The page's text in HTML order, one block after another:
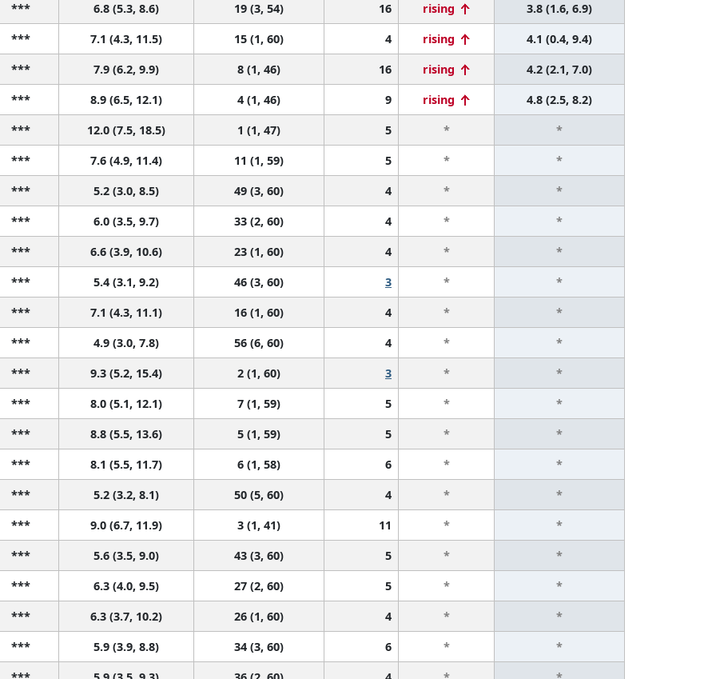
*** 6.8 (5.3, 8.6) 19 (3, 54) 16 rising
3.8 (1.6, 6.9)
*** 7.1 (4.3, 11.5) 15 (1, 60) 4 rising
4.1 (0.4, 9.4)
*** 7.9 (6.2, 9.9) 8 (1, 46) 16 rising
4.2 (2.1, 7.0)
*** 8.9 (6.5, 12.1) 4 (1, 46) 9 rising
4.8 (2.5, 8.2)
*** 12.0 (7.5, 18.5) 1 (1, 47) 5 *
*
*** 7.6 (4.9, 11.4) 11 (1, 59) 5 *
*
*** 5.2 (3.0, 8.5) 49 (3, 60) 4 *
*
*** 6.0 (3.5, 9.7) 33 (2, 60) 4 *
*
*** 6.6 (3.9, 10.6) 23 (1, 60) 4 *
*
*** 5.4 (3.1, 9.2) 46 (3, 60) 3 *
*
*** 7.1 (4.3, 11.1) 16 (1, 60) 4 *
*
*** 4.9 (3.0, 7.8) 56 (6, 60) 4 *
*
*** 9.3 (5.2, 15.4) 2 (1, 60) 3 *
*
*** 8.0 (5.1, 12.1) 7 (1, 59) 5 *
*
*** 8.8 (5.5, 13.6) 5 (1, 59) 5 *
*
*** 8.1 (5.5, 11.7) 6 (1, 58) 6 *
*
*** 5.2 (3.2, 8.1) 50 (5, 60) 4 *
*
*** 9.0 (6.7, 11.9) 3 (1, 41) 11 *
*
*** 5.6 (3.5, 9.0) 43 (3, 60) 5 *
*
*** 6.3 (4.0, 9.5) 27 (2, 60) 5 *
*
*** 6.3 (3.7, 10.2) 26 (1, 60) 4 *
*
*** 5.9 (3.9, 8.8) 34 (3, 60) 6 *
*